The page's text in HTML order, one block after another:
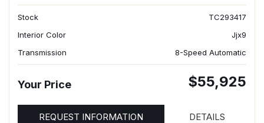
Stock
TC293417
Interior Color
Jjx9
Transmission
8-Speed Automatic
Your Price $55,925
REQUEST INFORMATION DETAILS